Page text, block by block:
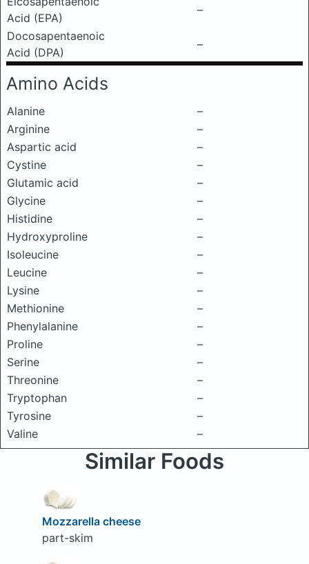
Acid (EPA)
–
Docosapentaenoic
Acid (DPA)
–
Amino Acids
Alanine
–
Arginine
–
Aspartic acid
–
Cystine
–
Glutamic acid
–
Glycine
–
Histidine
–
Hydroxyproline
–
Isoleucine
–
Leucine
–
Lysine
–
Methionine
–
Phenylalanine
–
Proline
–
Serine
–
Threonine
–
Tryptophan
–
Tyrosine
–
Valine
–
Similar Foods
Mozzarella cheese
part-skim